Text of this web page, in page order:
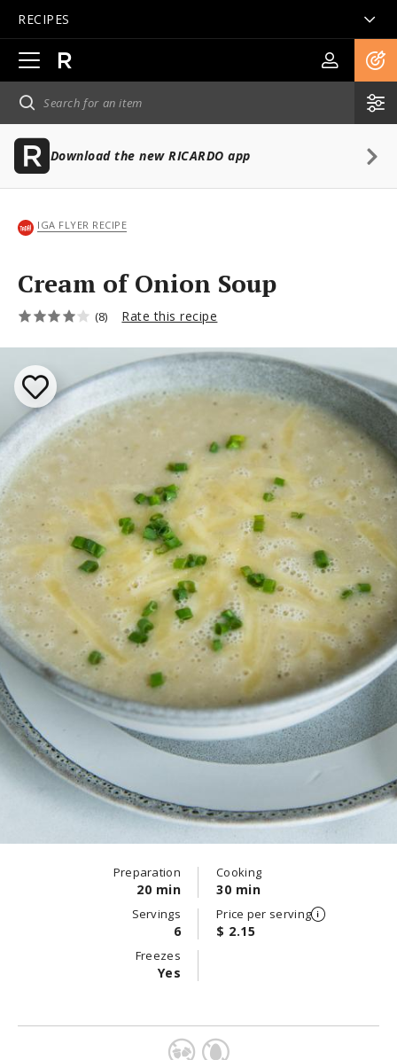
RECIPES
Open
main
navigation
Download the new RICARDO app
IGA FLYER RECIPE
Cream of Onion Soup
(8) Rate this recipe
Preparation
20 min
Cooking
30 min
Servings
6
Price per serving
$ 2.15
Freezes
Yes